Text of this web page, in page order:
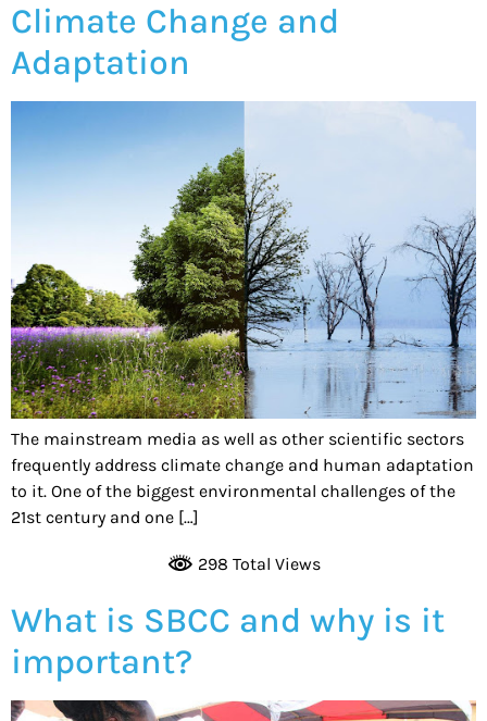
Climate Change and
Adaptation
The mainstream media as well as other scientific sectors
frequently address climate change and human adaptation
to it. One of the biggest environmental challenges of the
21st century and one […]
298 Total Views
What is SBCC and why is it
important?